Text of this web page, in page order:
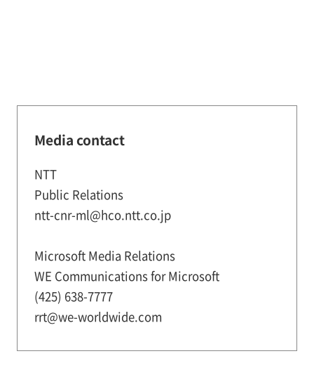
Media contact
NTT
Public Relations
ntt-cnr-ml@hco.ntt.co.jp
Microsoft Media Relations
WE Communications for Microsoft
(425) 638-7777
rrt@we-worldwide.com